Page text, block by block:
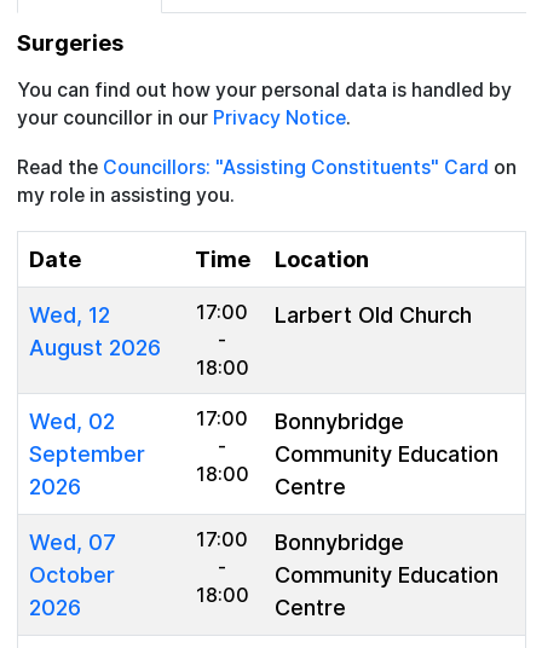
Surgeries
You can find out how your personal data is handled by
your councillor in our Privacy Notice.
Read the Councillors: "Assisting Constituents" Card on
my role in assisting you.
Date Time Location
Wed, 12
August 2026
17:00
-
18:00
Larbert Old Church
Wed, 02
September
2026
17:00
-
18:00
Bonnybridge
Community Education
Centre
Wed, 07
October
2026
17:00
-
18:00
Bonnybridge
Community Education
Centre